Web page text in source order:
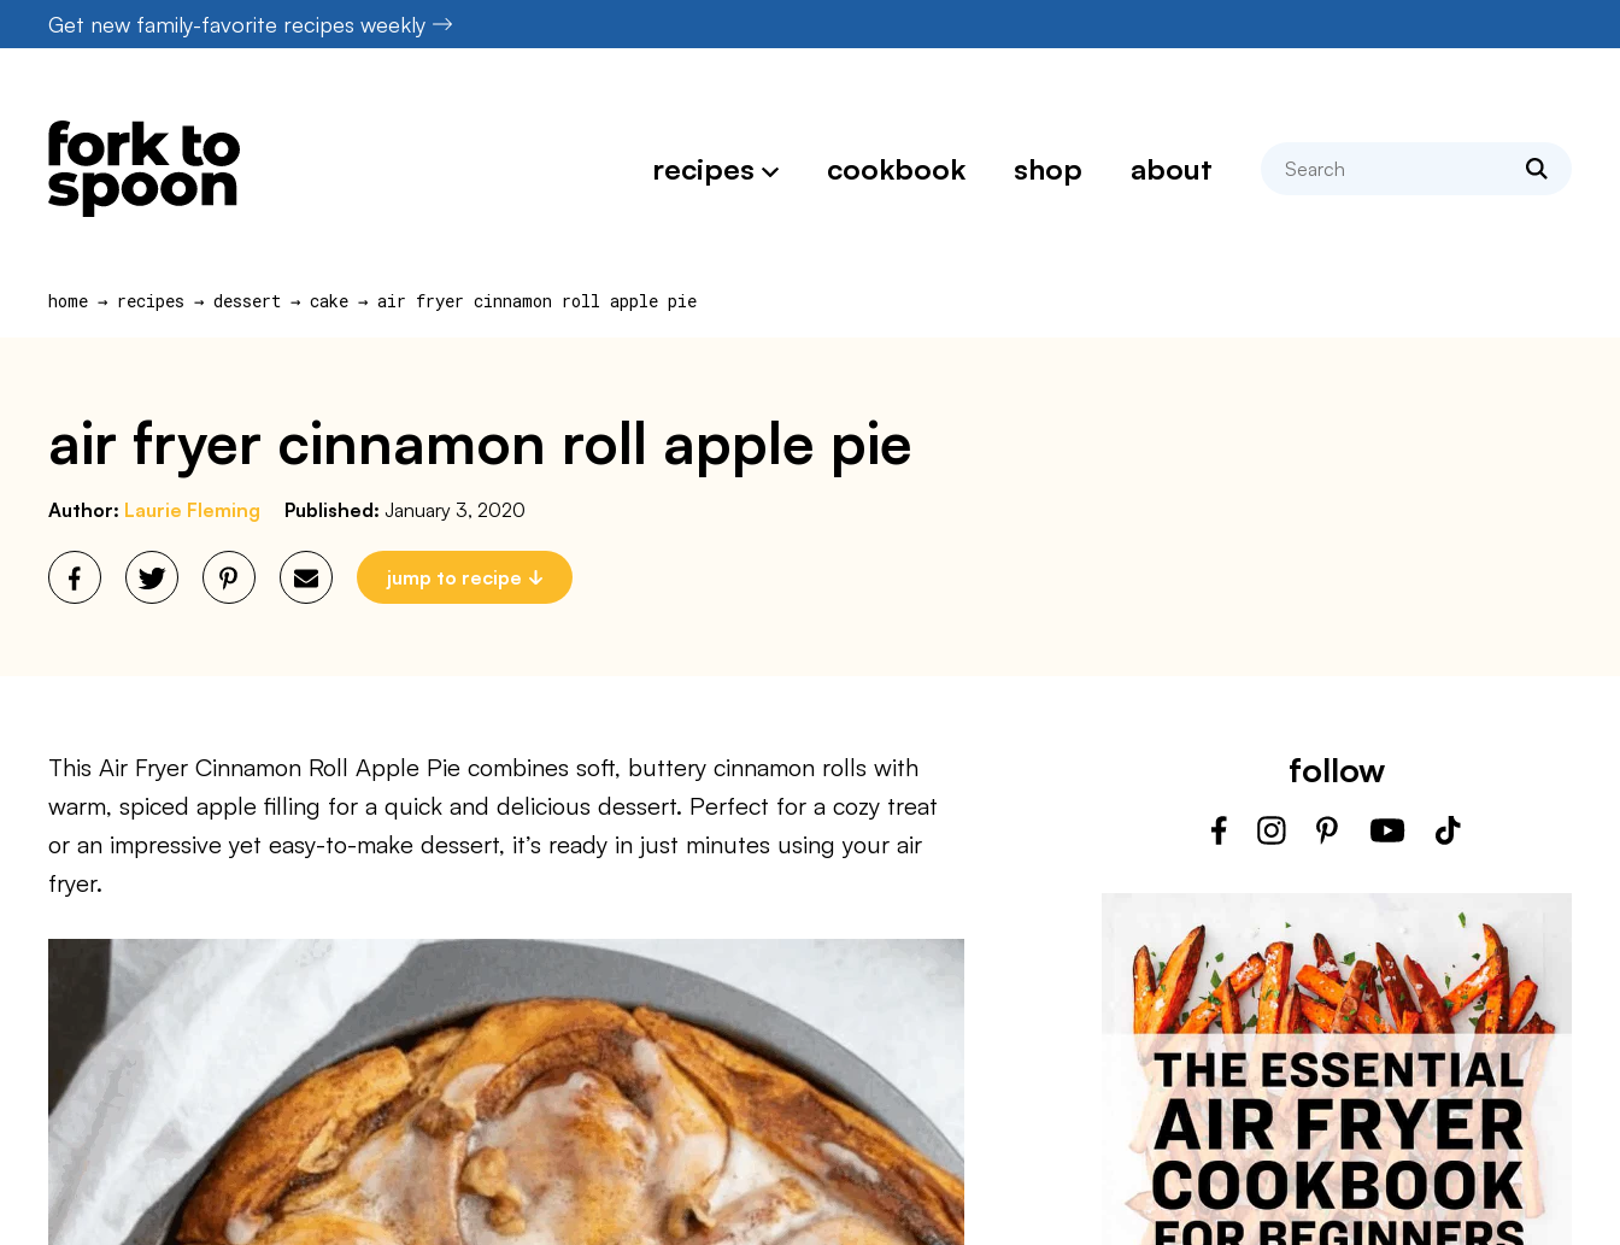
to
Get new family-favorite recipes weekly
recipes cookbook shop about search
home → recipes → dessert → cake → air fryer cinnamon roll apple pie
air fryer cinnamon roll apple pie
Author: Laurie Fleming Published: January 3, 2020
jump to recipe
This Air Fryer Cinnamon Roll Apple Pie combines soft, buttery cinnamon rolls with
warm, spiced apple filling for a quick and delicious dessert. Perfect for a cozy treat
or an impressive yet easy-to-make dessert, it’s ready in just minutes using your air
fryer.
follow